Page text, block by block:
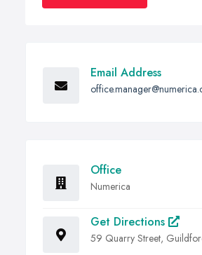
Email Address
Office
Numerica
Get Directions
59 Quarry Street,